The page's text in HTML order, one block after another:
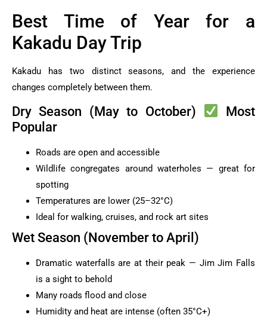
Best Time of Year for a
Kakadu Day Trip
Kakadu has two distinct seasons, and the experience
changes completely between them.
Dry Season (May to October)
Most
Popular
Roads are open and accessible
Wildlife congregates around waterholes — great for
spotting
Temperatures are lower (25–32°C)
Ideal for walking, cruises, and rock art sites
Wet Season (November to April)
Dramatic waterfalls are at their peak — Jim Jim Falls
is a sight to behold
Many roads flood and close
Humidity and heat are intense (often 35°C+)